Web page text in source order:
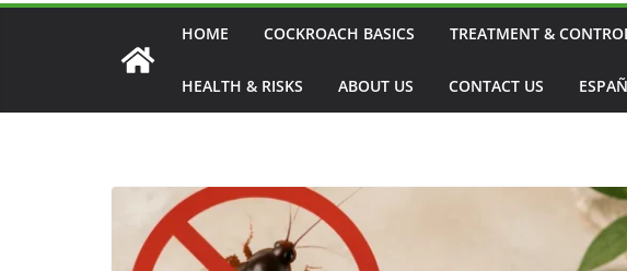
HOME COCKROACH BASICS TREATMENT &
HEALTH & RISKS ABOUT US CONTACT US